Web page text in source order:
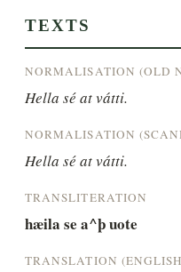
TEXTS
NORMALISATION (OLD
Hella sé at vátti.
NORMALISATION
Hella sé at vátti.
TRANSLITERATION
hæila se a^þ uote
TRANSLATION